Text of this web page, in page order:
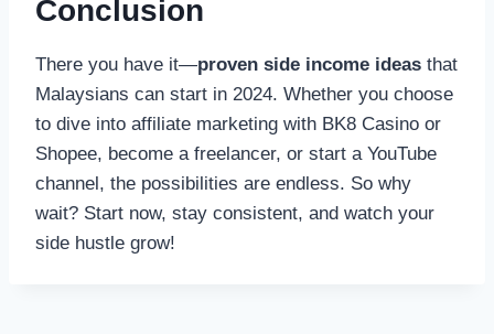
Conclusion
There you have it—proven side income ideas that
Malaysians can start in 2024. Whether you choose
to dive into affiliate marketing with BK8 Casino or
Shopee, become a freelancer, or start a YouTube
channel, the possibilities are endless. So why
wait? Start now, stay consistent, and watch your
side hustle grow!